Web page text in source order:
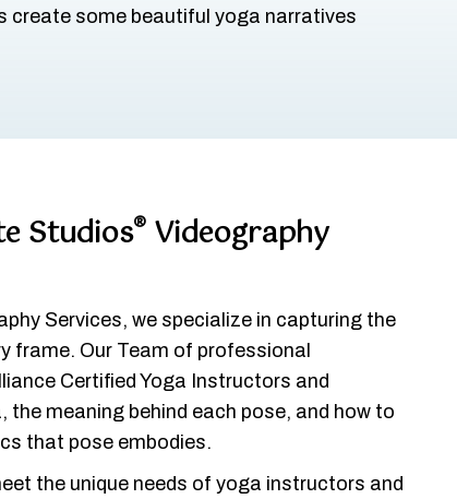
create some beautiful yoga narratives
Studios® Videography
Services, we specialize in capturing the
frame. Our Team of professional
Certified Yoga Instructors and
meaning behind each pose, and how to
that pose embodies.
the unique needs of yoga instructors and